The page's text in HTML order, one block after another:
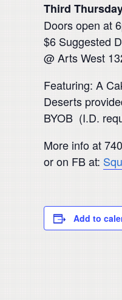
Third
Doors open at
$6 Suggested
@ Arts West
Featuring: A
Deserts
BYOB (I.D.
More info at
or on FB at:
Add to